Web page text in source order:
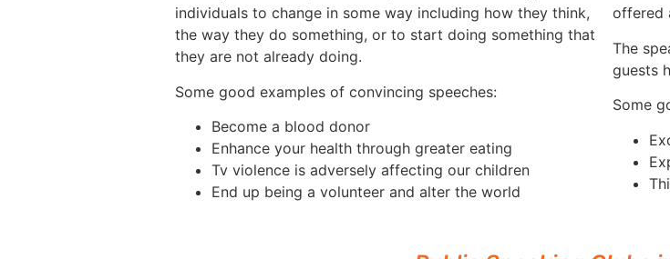
individuals to change in some way including how they think,
the way they do something, or to start doing something that
they are not already doing.
Some good examples of convincing speeches:
Become a blood donor
Enhance your health through greater eating
Tv violence is adversely affecting our children
End up being a volunteer and alter the world
offered
The
guests
Some